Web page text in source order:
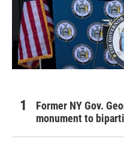
Former NY Gov.
monument to